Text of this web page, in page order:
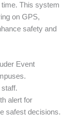
This system
on GPS,
safety and
Event
alert for
safest decisions.